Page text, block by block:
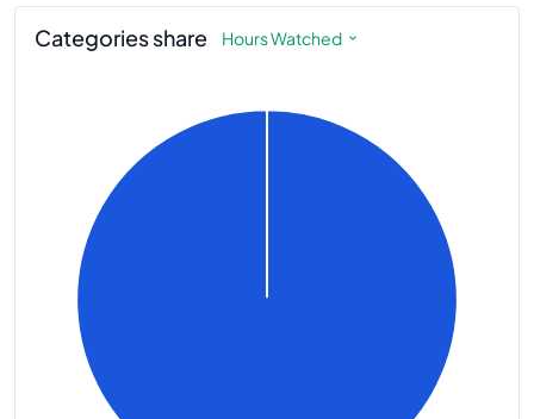
Categories share Hours Watched